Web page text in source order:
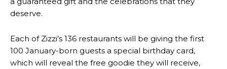
deserve.
Each of Zizzi’s 136 restaurants will be giving the first
100 January-born guests a special birthday card,
which will reveal the free goodie they will receive,